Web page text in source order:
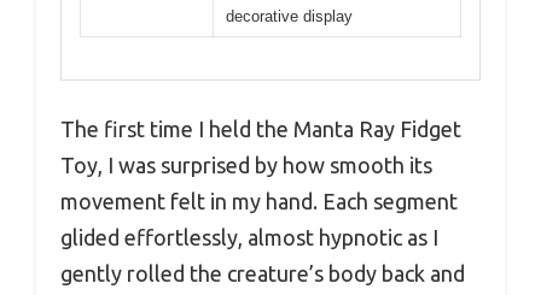
decorative display
The first time I held the Manta Ray Fidget
Toy, I was surprised by how smooth its
movement felt in my hand. Each segment
glided effortlessly, almost hypnotic as I
gently rolled the creature’s body back and